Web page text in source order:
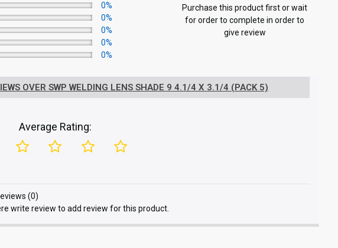
0%
0%
0%
0%
0%
Purchase this product first or wait
for order to complete in order to
give review
OVER SWP WELDING LENS SHADE 9 4.1/4 X 3.1/4 (PACK 5)
Average Rating:
(0)
write review to add review for this product.